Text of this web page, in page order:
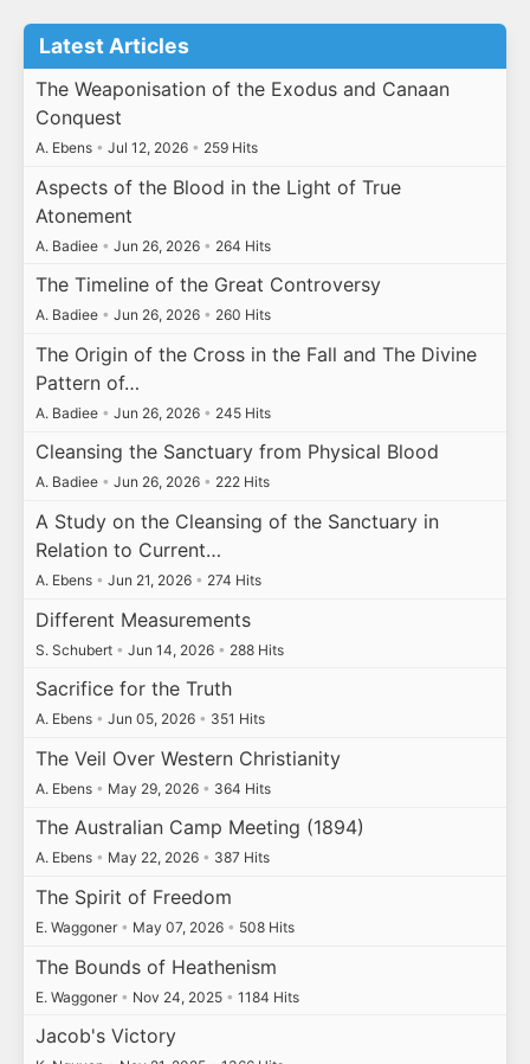
Latest Articles
The Weaponisation of the Exodus and Canaan
Conquest
A. Ebens • Jul 12, 2026 • 259 Hits
Aspects of the Blood in the Light of True
Atonement
A. Badiee • Jun 26, 2026 • 264 Hits
The Timeline of the Great Controversy
A. Badiee • Jun 26, 2026 • 260 Hits
The Origin of the Cross in the Fall and The Divine
Pattern of…
A. Badiee • Jun 26, 2026 • 245 Hits
Cleansing the Sanctuary from Physical Blood
A. Badiee • Jun 26, 2026 • 222 Hits
A Study on the Cleansing of the Sanctuary in
Relation to Current…
A. Ebens • Jun 21, 2026 • 274 Hits
Different Measurements
S. Schubert • Jun 14, 2026 • 288 Hits
Sacrifice for the Truth
A. Ebens • Jun 05, 2026 • 351 Hits
The Veil Over Western Christianity
A. Ebens • May 29, 2026 • 364 Hits
The Australian Camp Meeting (1894)
A. Ebens • May 22, 2026 • 387 Hits
The Spirit of Freedom
E. Waggoner • May 07, 2026 • 508 Hits
The Bounds of Heathenism
E. Waggoner • Nov 24, 2025 • 1184 Hits
Jacob's Victory